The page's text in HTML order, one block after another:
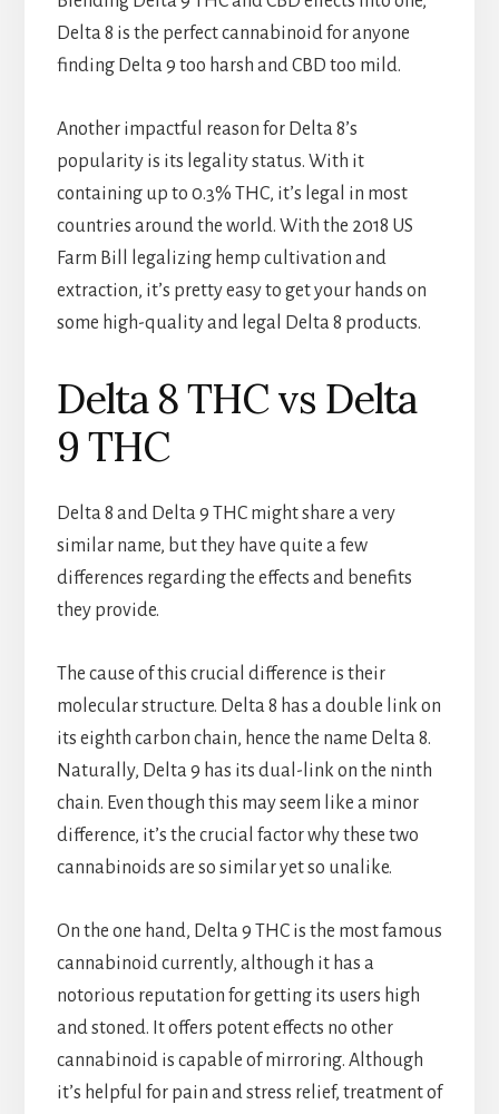
Delta 8 is the perfect cannabinoid for anyone
finding Delta 9 too harsh and CBD too mild.
Another impactful reason for Delta 8’s
popularity is its legality status. With it
containing up to 0.3% THC, it’s legal in most
countries around the world. With the 2018 US
Farm Bill legalizing hemp cultivation and
extraction, it’s pretty easy to get your hands on
some high-quality and legal Delta 8 products.
Delta 8 THC vs Delta
9 THC
Delta 8 and Delta 9 THC might share a very
similar name, but they have quite a few
differences regarding the effects and benefits
they provide.
The cause of this crucial difference is their
molecular structure. Delta 8 has a double link on
its eighth carbon chain, hence the name Delta 8.
Naturally, Delta 9 has its dual-link on the ninth
chain. Even though this may seem like a minor
difference, it’s the crucial factor why these two
cannabinoids are so similar yet so unalike.
On the one hand, Delta 9 THC is the most famous
cannabinoid currently, although it has a
notorious reputation for getting its users high
and stoned. It offers potent effects no other
cannabinoid is capable of mirroring. Although
it’s helpful for pain and stress relief, treatment of